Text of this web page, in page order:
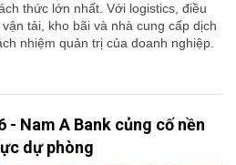
thức lớn nhất. Với logistics, điều
tải, kho bãi và nhà cung cấp dịch
nhiệm quản trị của doanh nghiệp.
- Nam A Bank củng cố nền
dự phòng